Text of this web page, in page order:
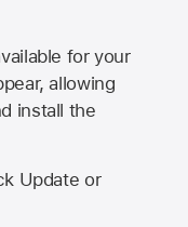
for your
allowing
install the
Update or